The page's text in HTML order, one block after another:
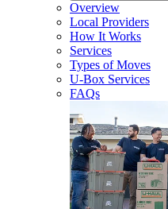
Overview
Local Providers
How It Works
Services
Types of Moves
U-Box Services
FAQs